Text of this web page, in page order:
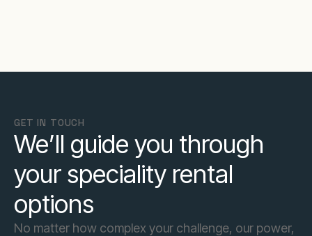
GET IN TOUCH
We’ll guide you through
your speciality rental
options
No matter how complex your challenge, our power,